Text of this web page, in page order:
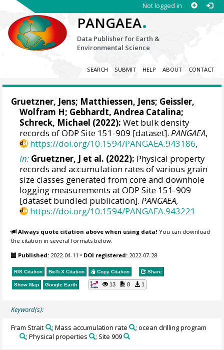
Not logged in
PANGAEA.
Data Publisher for Earth &
Environmental Science
SEARCH SUBMIT HELP ABOUT CONTACT
Gruetzner, Jens; Matthiessen, Jens; Geissler,
Wolfram H; Gebhardt, Andrea Catalina;
Schreck, Michael (2022): Wet bulk density
records of ODP Site 151-909 [dataset].PANGAEA,
https://doi.org/10.1594/PANGAEA.943186,
In: Gruetzner, J et al. (2022): Physical property
records and accumulation rates of various grain
size classes generated from core and downhole
logging measurements at ODP Site 151-909
[dataset bundled publication].PANGAEA,
https://doi.org/10.1594/PANGAEA.943221
Always quote citation above when using data! You can download
the citation in several formats below.
Published: 2022-04-11 • DOI registered: 2022-07-28
RIS Citation BibTeX Citation Copy Citation Share
Show Map Google Earth 13 8 1
Keyword(s):
Fram Strait ; Mass accumulation rate
; ocean drilling program
; Physical properties
; Site 909